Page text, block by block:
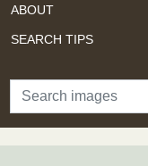
ABOUT
SEARCH TIPS
Search